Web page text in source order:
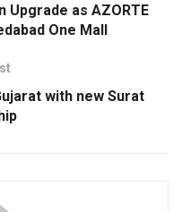
Upgrade as AZORTE
One Mall
with new Surat